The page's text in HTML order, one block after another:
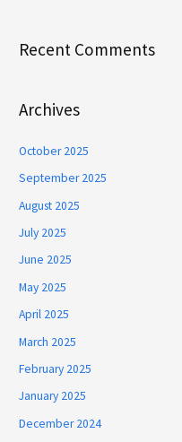
Recent Comments
Archives
October 2025
September 2025
August 2025
July 2025
June 2025
May 2025
April 2025
March 2025
February 2025
January 2025
December 2024